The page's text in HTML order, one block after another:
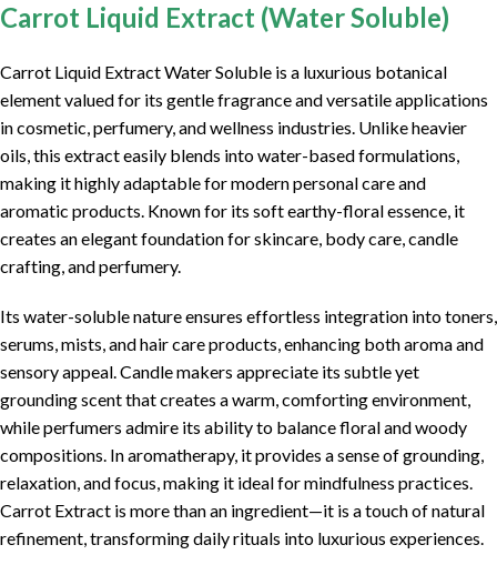
Carrot Liquid Extract (Water Soluble)
Carrot Liquid Extract Water Soluble is a luxurious botanical
element valued for its gentle fragrance and versatile applications
in cosmetic, perfumery, and wellness industries. Unlike heavier
oils, this extract easily blends into water-based formulations,
making it highly adaptable for modern personal care and
aromatic products. Known for its soft earthy-floral essence, it
creates an elegant foundation for skincare, body care, candle
crafting, and perfumery.
Its water-soluble nature ensures effortless integration into toners,
serums, mists, and hair care products, enhancing both aroma and
sensory appeal. Candle makers appreciate its subtle yet
grounding scent that creates a warm, comforting environment,
while perfumers admire its ability to balance floral and woody
compositions. In aromatherapy, it provides a sense of grounding,
relaxation, and focus, making it ideal for mindfulness practices.
Carrot Extract is more than an ingredient—it is a touch of natural
refinement, transforming daily rituals into luxurious experiences.